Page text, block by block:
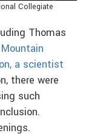
Collegiate
Thomas
a scientist
there were
such